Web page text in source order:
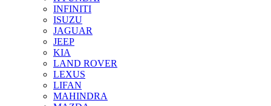
INFINITI
ISUZU
JAGUAR
JEEP
KIA
LAND ROVER
LEXUS
LIFAN
MAHINDRA